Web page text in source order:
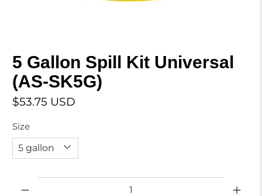
5 Gallon Spill Kit Universal
(AS-SK5G)
$53.75 USD
Size